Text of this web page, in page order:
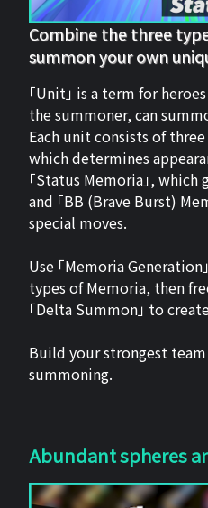
Combine the three
summon your own
「Unit」 is a term for
the summoner, can
Each unit consists of three
which determines
「Status Memoria」,
and 「BB (Brave Burst)
special moves.
Use 「Memoria
types of Memoria, then
「Delta Summon」 to
Build your strongest
summoning.
Abundant spheres